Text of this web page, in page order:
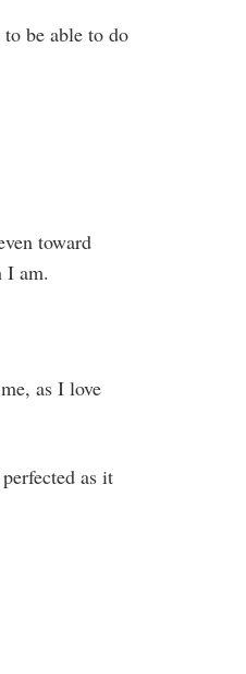
be able to do
toward
I am.
as I love
as it